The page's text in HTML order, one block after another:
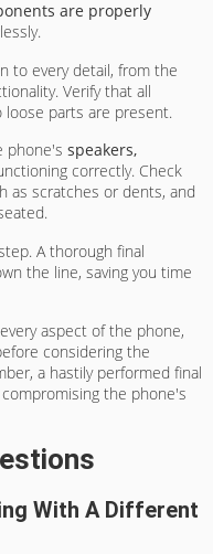
are properly
to every detail, from the
Verify that all
loose parts are present.
phone's speakers,
correctly. Check
as scratches or dents, and
A thorough final
the line, saving you time
aspect of the phone,
considering the
a hastily performed final
compromising the phone's
With A Different